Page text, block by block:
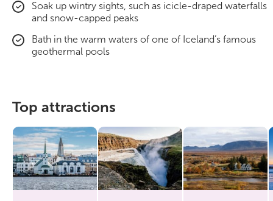
Soak up wintry sights, such as icicle-draped waterfalls
and snow-capped peaks
Bath in the warm waters of one of Iceland’s famous
geothermal pools
Top attractions